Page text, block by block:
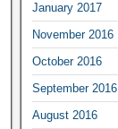
January 2017
November 2016
October 2016
September 2016
August 2016